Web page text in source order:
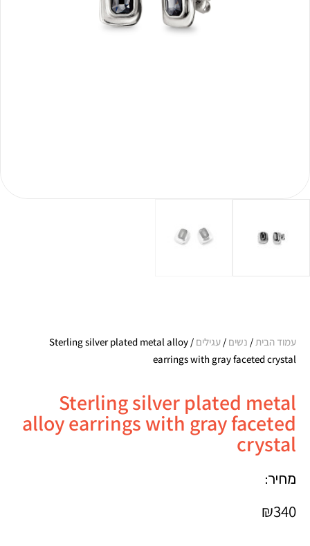
עמוד הבית/ נשים / עגילים
/ Sterling silver plated metal alloy
earrings with gray faceted crystal
Sterling silver plated metal
alloy earrings with gray faceted
crystal
מחיר:
₪340